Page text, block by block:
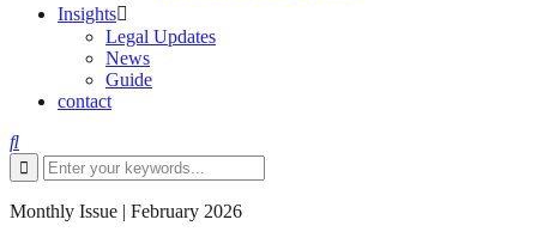
Insights
Legal Updates
News
Guide
contact
Monthly Issue | February 2026